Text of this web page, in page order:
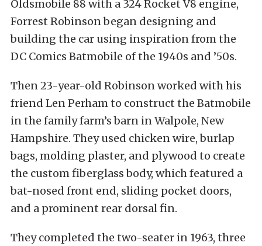
Oldsmobile 88 with a 324 Rocket V8 engine,
Forrest Robinson began designing and
building the car using inspiration from the
DC Comics Batmobile of the 1940s and ’50s.
Then 23-year-old Robinson worked with his
friend Len Perham to construct the Batmobile
in the family farm’s barn in Walpole, New
Hampshire. They used chicken wire, burlap
bags, molding plaster, and plywood to create
the custom fiberglass body, which featured a
bat-nosed front end, sliding pocket doors,
and a prominent rear dorsal fin.
They completed the two-seater in 1963, three